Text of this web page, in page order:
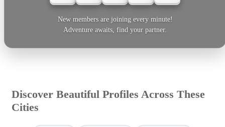
New members are joining every minute!
Adventure awaits, find your partner.
Discover Beautiful Profiles Across These
Cities